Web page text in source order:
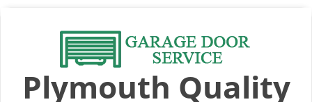
Plymouth Quality